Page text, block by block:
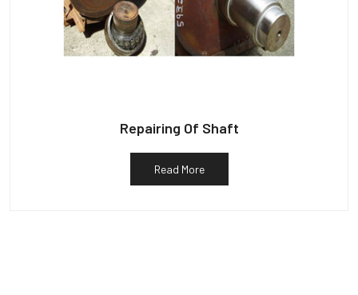
Repairing Of Shaft
Read More